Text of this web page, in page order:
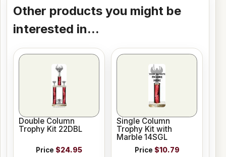
Other products you might be
interested in...
Double Column
Trophy Kit 22DBL
Price $24.95
Single Column
Trophy Kit with
Marble 14SGL
Price $10.79